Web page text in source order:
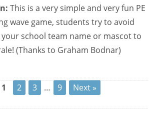
This is a very simple and very fun PE
wave game, students try to avoid
school team name or mascot to
(Thanks to Graham Bodnar)
1 2 3 … 9 Next »